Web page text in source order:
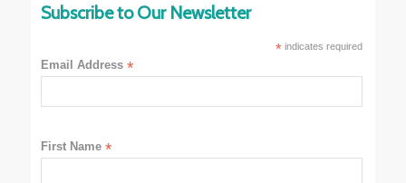
Subscribe to Our Newsletter
*indicates required
Email Address*
First Name*